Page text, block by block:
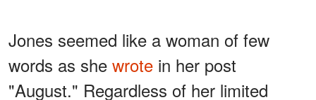
Jones seemed like a woman of few
words as she wrote in her post
"August." Regardless of her limited